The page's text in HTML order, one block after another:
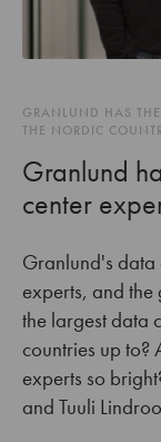
GRANLUND HAS
THE NORDIC
Granlund
center
Granlund's
experts, and
the largest data
countries up to?
experts so
and Tuuli